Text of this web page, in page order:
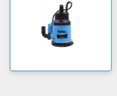
The Flotec VIP pump
found in
The Biox range of Flotec
and is made from hard-